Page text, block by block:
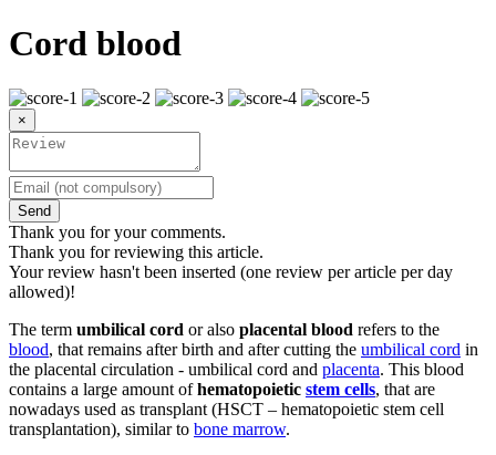
Cord blood
×
Send
Thank you for your comments.
Thank you for reviewing this article.
Your review hasn't been inserted (one review per article per day
allowed)!
The term umbilical cord or also placental blood refers to the
blood, that remains after birth and after cutting the umbilical cord in
the placental circulation - umbilical cord and placenta. This blood
contains a large amount ofhematopoietic stem cells, that are
nowadays used as transplant (HSCT – hematopoietic stem cell
transplantation), similar to bone marrow.